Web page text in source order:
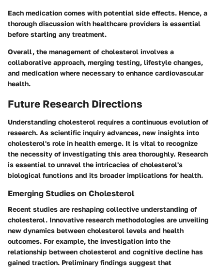
Each medication comes with potential side effects. Hence, a
thorough discussion with healthcare providers is essential
before starting any treatment.
Overall, the management of cholesterol involves a
collaborative approach, merging testing, lifestyle changes,
and medication where necessary to enhance cardiovascular
health.
Future Research Directions
Understanding cholesterol requires a continuous evolution of
research. As scientific inquiry advances, new insights into
cholesterol's role in health emerge. It is vital to recognize
the necessity of investigating this area thoroughly. Research
is essential to unravel the intricacies of cholesterol's
biological functions and its broader implications for health.
Emerging Studies on Cholesterol
Recent studies are reshaping collective understanding of
cholesterol. Innovative research methodologies are unveiling
new dynamics between cholesterol levels and health
outcomes. For example, the investigation into the
relationship between cholesterol and cognitive decline has
gained traction. Preliminary findings suggest that